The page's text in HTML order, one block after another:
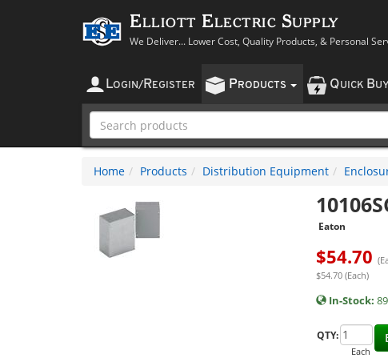
Elliott Electric Supply
We Deliver... Lower Cost, Quality Products, & Personal
LOGIN/ REGISTER PRODUCTS QUICK BUY
Home Products Distribution Equipment
Eaton
$54.70
$54.70 (Each)
In-Stock: 89
QTY:
Each